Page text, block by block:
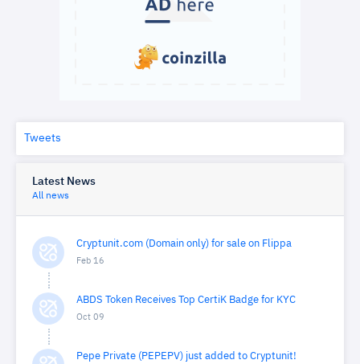
Tweets
Latest News
All news
Cryptunit.com (Domain only) for sale on Flippa
Feb 16
ABDS Token Receives Top CertiK Badge for KYC
Oct 09
Pepe Private (PEPEPV) just added to Cryptunit!